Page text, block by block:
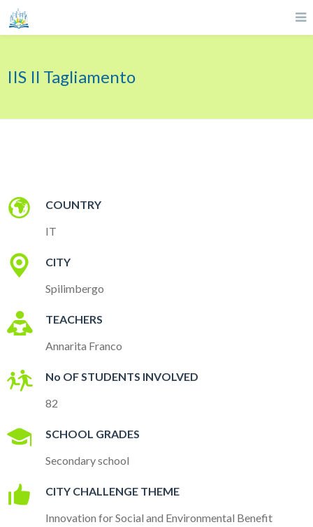
IIS Il Tagliamento
COUNTRY
IT
CITY
Spilimbergo
TEACHERS
Annarita Franco
No OF STUDENTS INVOLVED
82
SCHOOL GRADES
Secondary school
CITY CHALLENGE THEME
Innovation for Social and Environmental Benefit